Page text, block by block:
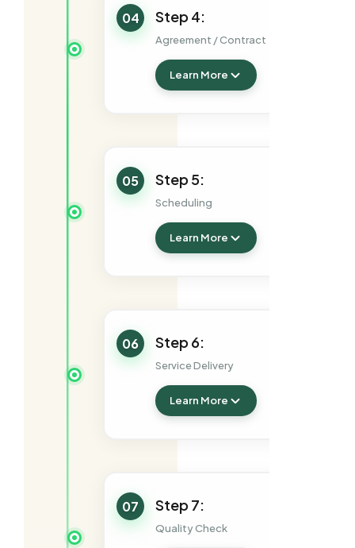
04 Step 4:
Agreement / Contract
Learn More
05 Step 5:
Scheduling
Learn More
06 Step 6:
Service Delivery
Learn More
07 Step 7:
Quality Check